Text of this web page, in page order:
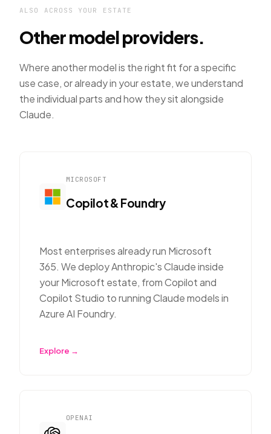
ALSO ACROSS YOUR ESTATE
Other model providers.
Where another model is the right fit for a specific
use case, or already in your estate, we understand
the individual parts and how they sit alongside
Claude.
MICROSOFT
Copilot & Foundry
Most enterprises already run Microsoft
365. We deploy Anthropic's Claude inside
your Microsoft estate, from Copilot and
Copilot Studio to running Claude models in
Azure AI Foundry.
Explore →
OPENAI